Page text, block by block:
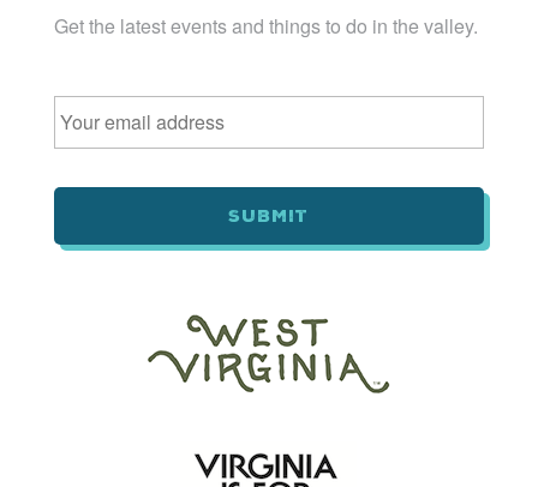
Get the latest events and things to do in the valley.
Email *